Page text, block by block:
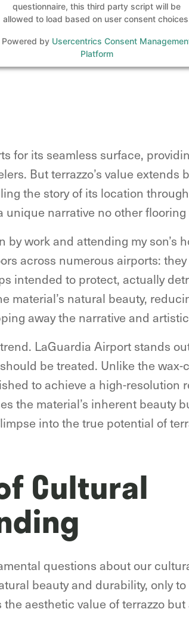
questionnaire, this third party script will be
allowed to load based on user consent
Powered by Usercentrics Consent
Platform
for its seamless surface,
But terrazzo’s value
the story of its location
unique narrative no other
work and attending my son’s
across numerous airports:
intended to protect, actually
material’s natural beauty,
away the narrative and
LaGuardia Airport stands
be treated. Unlike the wax-
to achieve a high-resolution
the material’s inherent beauty
into the true potential of
Cultural
questions about our
beauty and durability, only
aesthetic value of terrazzo